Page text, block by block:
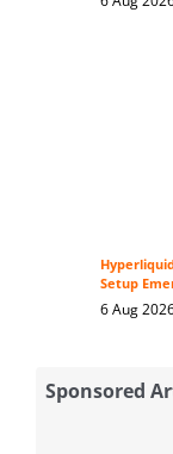
Setup
6 Aug
Sponsored